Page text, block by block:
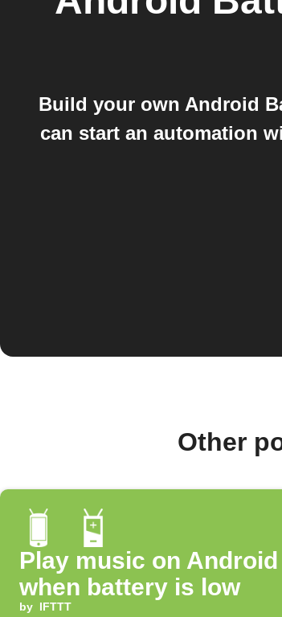
Build your own Android
can start an automation
Other
Play music on Android
when battery is low
by IFTTT